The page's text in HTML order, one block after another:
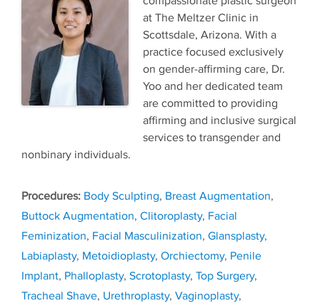
at The Meltzer Clinic in
Scottsdale, Arizona. With a
practice focused exclusively
on gender-affirming care, Dr.
Yoo and her dedicated team
are committed to providing
affirming and inclusive surgical
services to transgender and
nonbinary individuals.
Tags
Body Sculpting, Breast Augmentation,
Buttock Augmentation, Clitoroplasty, Facial
Feminization, Facial Masculinization, Glansplasty,
Labiaplasty, Metoidioplasty, Orchiectomy, Penile
Implant, Phalloplasty, Scrotoplasty, Top Surgery,
Tracheal Shave, Urethroplasty, Vaginoplasty,